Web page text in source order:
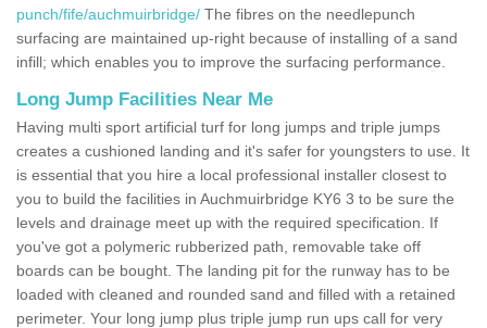
punch/fife/auchmuirbridge/ The fibres on the needlepunch
surfacing are maintained up-right because of installing of a sand
infill; which enables you to improve the surfacing performance.
Long Jump Facilities Near Me
Having multi sport artificial turf for long jumps and triple jumps
creates a cushioned landing and it's safer for youngsters to use. It
is essential that you hire a local professional installer closest to
you to build the facilities in Auchmuirbridge KY6 3 to be sure the
levels and drainage meet up with the required specification. If
you've got a polymeric rubberized path, removable take off
boards can be bought. The landing pit for the runway has to be
loaded with cleaned and rounded sand and filled with a retained
perimeter. Your long jump plus triple jump run ups call for very